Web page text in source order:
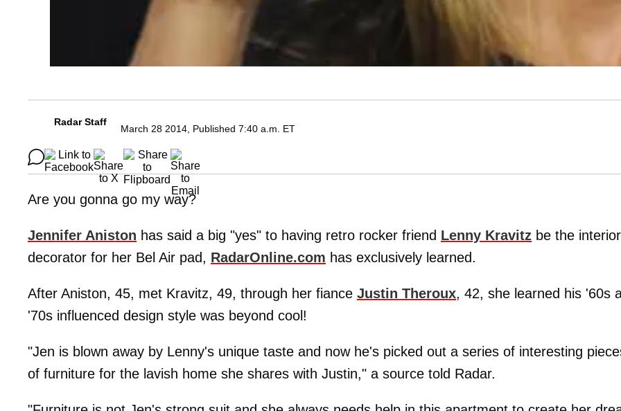
Radar Staff
March 28 2014, Published 7:40 a.m. ET
Are you gonna go my way?
Jennifer Aniston has said a big "yes" to having retro rocker friend Lenny Kravitz be the interior
decorator for her Bel Air pad, RadarOnline.com has exclusively learned.
After Aniston, 45, met Kravitz, 49, through her fiance Justin Theroux, 42, she learned his '60s
'70s influenced design style was beyond cool!
"Jen is blown away by Lenny's unique taste and now he's picked out a series of interesting
of furniture for the lavish home she shares with Justin," a source told Radar.